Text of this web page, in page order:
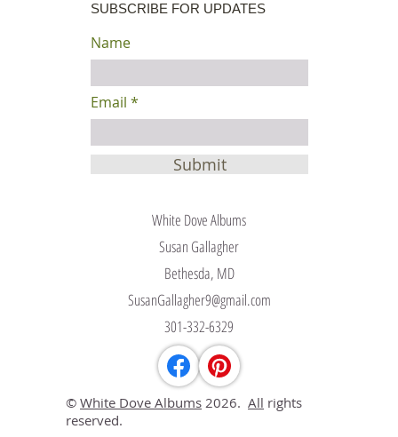
SUBSCRIBE FOR UPDATES
Name
Email
Submit
White Dove Albums
Susan Gallagher
Bethesda, MD
SusanGallagher9@gmail.com
301-332-6329
© White Dove Albums 2026. All rights
reserved.​